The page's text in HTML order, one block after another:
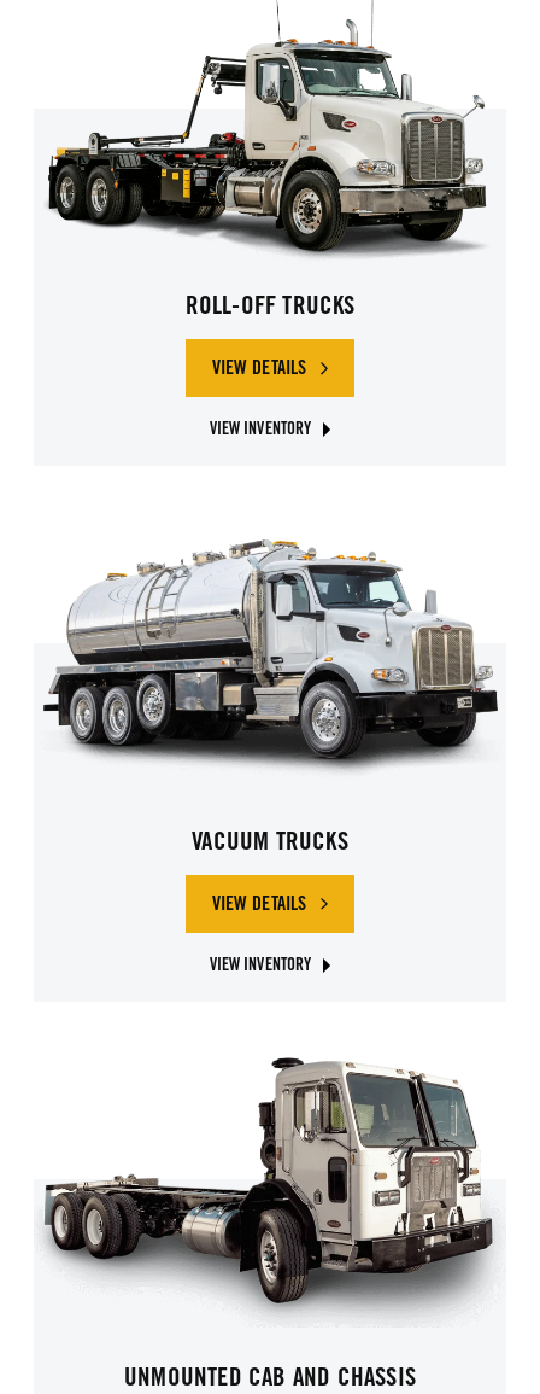
ROLL-OFF TRUCKS
VIEW DETAILSOF ROLL-OFF TRUCKS
VIEW INVENTORY
ABOUT ROLL-OFF GARBAGE TRUCKS
VACUUM TRUCKS
VIEW DETAILSOF VACUUM TRUCKS
VIEW INVENTORY
ABOUT VACUUM TRUCKS
UNMOUNTED CAB AND CHASSIS